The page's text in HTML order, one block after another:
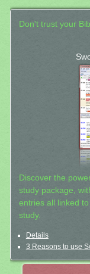
Don't trust your
Discover the
study package,
entries all linked
study.
Details
3 Reasons to use